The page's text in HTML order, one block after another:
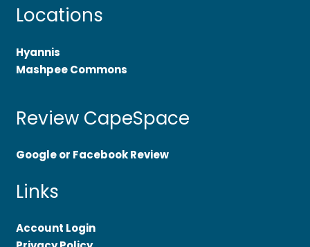
Locations
Hyannis
Mashpee Commons
Review CapeSpace
Google or Facebook Review
Links
Account Login